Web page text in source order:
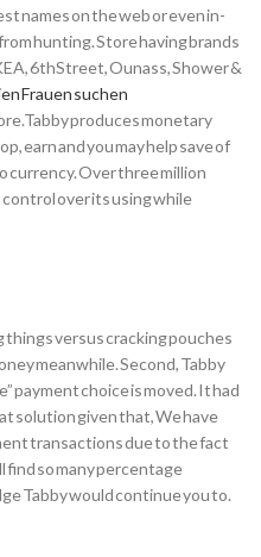
names on the web or even in-
hunting. Store having brands
6thStreet, Ounass, Shower &
Frauen suchen
produces monetary
earn and you may help save of
currency. Over three million
over its using while
things versus cracking pouches
meanwhile. Second, Tabby
payment choice is moved. It had
solution given that, We have
transactions due to the fact
find so many percentage
Tabby would continue you to.